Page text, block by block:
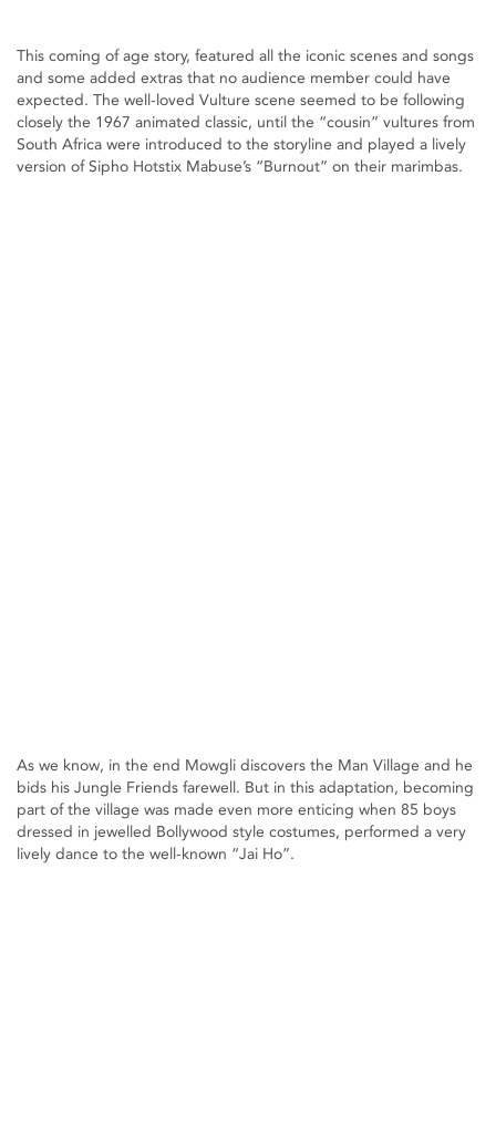
This coming of age story, featured all the iconic scenes and songs
and some added extras that no audience member could have
expected. The well-loved Vulture scene seemed to be following
closely the 1967 animated classic, until the “cousin” vultures from
South Africa were introduced to the storyline and played a lively
version of Sipho Hotstix Mabuse’s “Burnout” on their marimbas.
As we know, in the end Mowgli discovers the Man Village and he
bids his Jungle Friends farewell. But in this adaptation, becoming
part of the village was made even more enticing when 85 boys
dressed in jewelled Bollywood style costumes, performed a very
lively dance to the well-known “Jai Ho”.